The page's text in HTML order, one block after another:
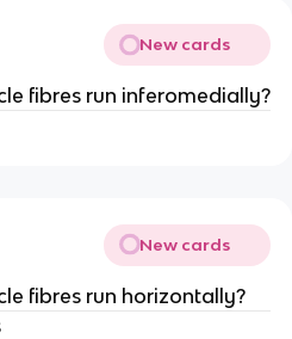
New cards
fibres run inferomedially?
New cards
fibres run horizontally?